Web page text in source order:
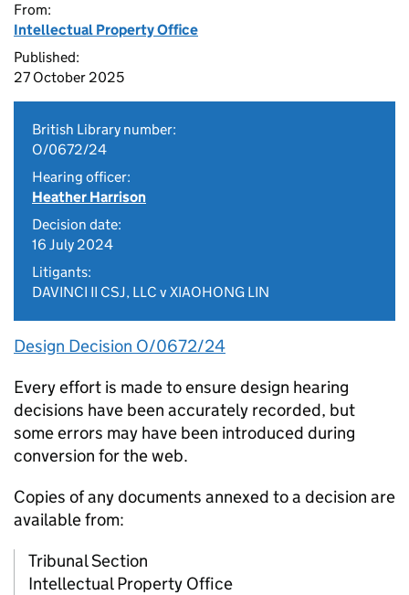
From:
Intellectual Property Office
Published:
27 October 2025
British Library number:
O/0672/24
Hearing officer:
Heather Harrison
Decision date:
16 July 2024
Litigants:
DAVINCI II CSJ, LLC v XIAOHONG LIN
Design Decision O/0672/24
Every effort is made to ensure design hearing
decisions have been accurately recorded, but
some errors may have been introduced during
conversion for the web.
Copies of any documents annexed to a decision are
available from:
Tribunal Section
Intellectual Property Office